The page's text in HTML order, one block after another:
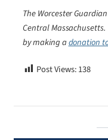
The Worcester
Central
by making adonation
Post Views:138